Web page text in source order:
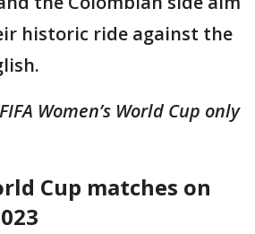
historic ride against the
Women’s World Cup only
Cup matches on